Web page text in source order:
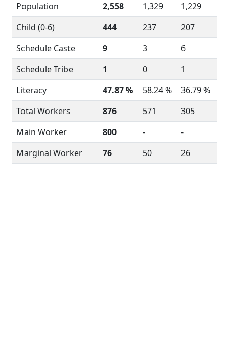
Population
2,558 1,329
1,229
Child (0-6)
444 237
207
Schedule Caste
9 3
6
Schedule Tribe
1 0
1
Literacy
47.87 % 58.24 %
36.79 %
Total Workers
876 571
305
Main Worker
800 -
-
Marginal Worker
76 50 26